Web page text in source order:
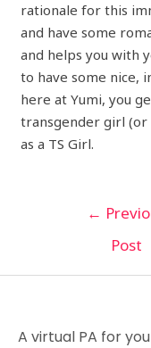
rationale for this
and have some
and helps you with
to have some nice,
here at Yumi, you
transgender girl
as a TS Girl.
←
Post
A virtual PA for